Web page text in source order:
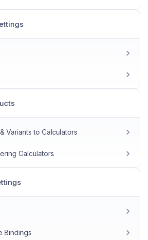
Variants to Calculators
Calculators
Bindings